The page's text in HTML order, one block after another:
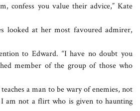
confess you value their advice,” Kate
looked at her most favoured admirer,
to Edward. “I have no doubt you
member of the group of those who
a man to be wary of enemies, not
am not a flirt who is given to haunting